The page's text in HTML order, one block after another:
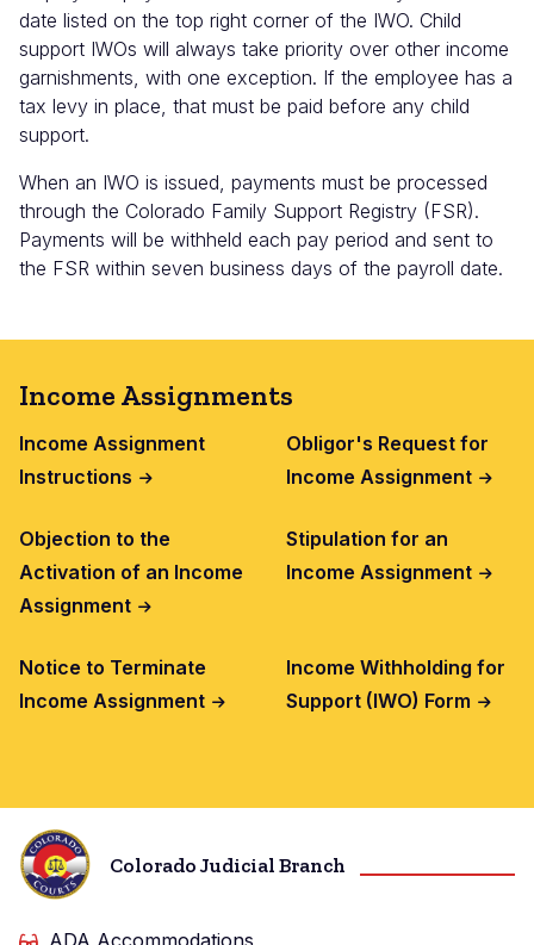
date listed on the top right corner of the IWO. Child
support IWOs will always take priority over other income
garnishments, with one exception. If the employee has a
tax levy in place, that must be paid before any child
support.
When an IWO is issued, payments must be processed
through the Colorado Family Support Registry (FSR).
Payments will be withheld each pay period and sent to
the FSR within seven business days of the payroll date.
Income Assignments
Income Assignment
Instructions
Obligor's Request for
Income Assignment
Objection to the
Activation of an Income
Assignment
Stipulation for an
Income Assignment
Notice to Terminate
Income Assignment
Income Withholding for
Support (IWO) Form
Colorado Judicial Branch
ADA Accommodations